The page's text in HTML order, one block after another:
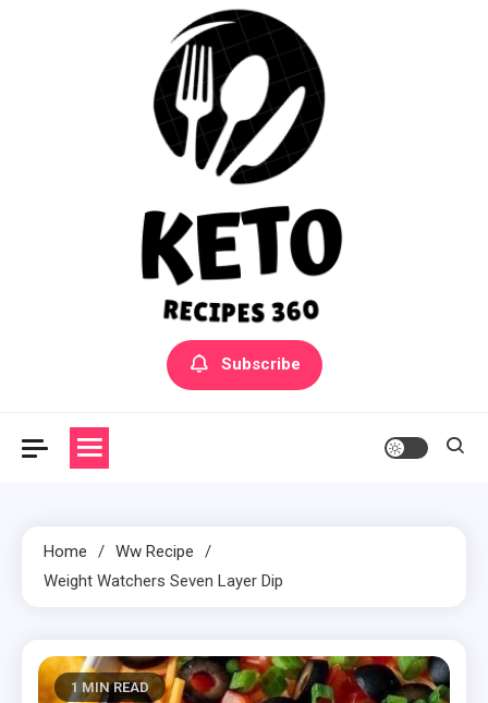
Yummly Bowls Recipes
Get the latest Recipes
Subscribe
Home
Ww Recipe
Weight Watchers Seven Layer Dip
1 MIN READ